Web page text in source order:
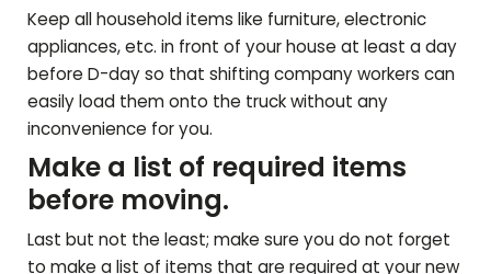
Keep all household items like furniture, electronic
appliances, etc. in front of your house at least a day
before D-day so that shifting company workers can
easily load them onto the truck without any
inconvenience for you.
Make a list of required items
before moving.
Last but not the least; make sure you do not forget
to make a list of items that are required at your new